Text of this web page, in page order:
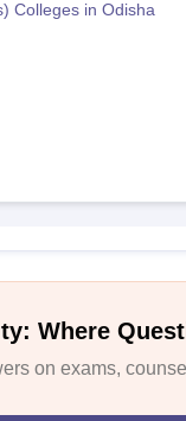
Colleges in Odisha
Where
on exams,